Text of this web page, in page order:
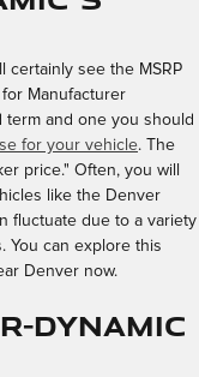
certainly see the MSRP
Manufacturer
term and one you should
for your vehicle. The
price." Often, you will
like the Denver
fluctuate due to a variety
You can explore this
Denver now.
Dynamic